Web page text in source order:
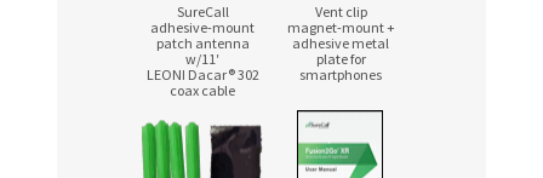
SureCall
adhesive-mount
patch antenna
w/11′
LEONI Dacar® 302
coax cable
Vent clip
magnet-mount+
adhesive metal
plate for
smartphones